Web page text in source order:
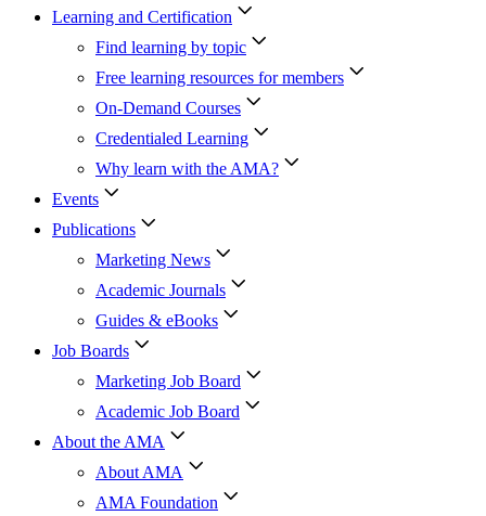
Learning and Certification
Find learning by topic
Free learning resources for members
On-Demand Courses
Credentialed Learning
Why learn with the AMA?
Events
Publications
Marketing News
Academic Journals
Guides & eBooks
Job Boards
Marketing Job Board
Academic Job Board
About the AMA
About AMA
AMA Foundation